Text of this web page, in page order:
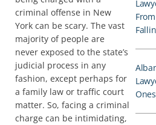
criminal offense in New
York can be scary. The vast
majority of people are
never exposed to the state’s
judicial process in any
fashion, except perhaps for
a family law or traffic court
matter. So, facing a criminal
charge can be intimidating,